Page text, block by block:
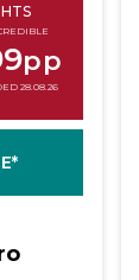
pp
28.08.26